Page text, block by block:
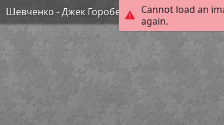
Cannot load an
again.
Шевченко - Джек Горобець